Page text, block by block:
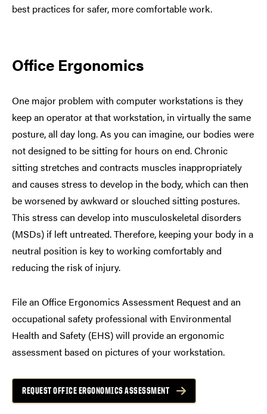
best practices for safer, more comfortable work.
Office Ergonomics
One major problem with computer workstations is they
keep an operator at that workstation, in virtually the same
posture, all day long. As you can imagine, our bodies were
not designed to be sitting for hours on end. Chronic
sitting stretches and contracts muscles inappropriately
and causes stress to develop in the body, which can then
be worsened by awkward or slouched sitting postures.
This stress can develop into musculoskeletal disorders
(MSDs) if left untreated. Therefore, keeping your body in a
neutral position is key to working comfortably and
reducing the risk of injury.
File an Office Ergonomics Assessment Request and an
occupational safety professional with Environmental
Health and Safety (EHS) will provide an ergonomic
assessment based on pictures of your workstation.
REQUEST OFFICE ERGONOMICS ASSESSMENT